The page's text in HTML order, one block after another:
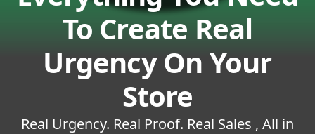
To Create Real
Urgency On Your
Store
Real Urgency. Real Proof. Real Sales , All in